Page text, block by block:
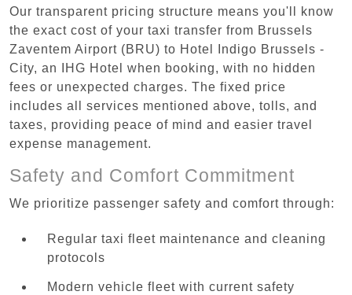
Our transparent pricing structure means you'll know
the exact cost of your taxi transfer from Brussels
Zaventem Airport (BRU) to Hotel Indigo Brussels -
City, an IHG Hotel when booking, with no hidden
fees or unexpected charges. The fixed price
includes all services mentioned above, tolls, and
taxes, providing peace of mind and easier travel
expense management.
Safety and Comfort Commitment
We prioritize passenger safety and comfort through:
Regular taxi fleet maintenance and cleaning
protocols
Modern vehicle fleet with current safety